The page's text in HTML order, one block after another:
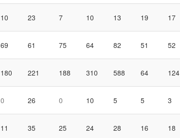
10 23 7 10 13 19 17
69 61 75 64 82 51 52
180 221 188 310 588 64 124
0 26 0 10 5 5 3
11 35 25 24 28 16 18